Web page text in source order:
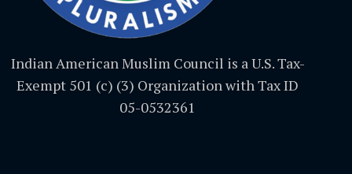
Indian American Muslim Council is a U.S. Tax-
Exempt 501 (c) (3) Organization with Tax ID
05-0532361